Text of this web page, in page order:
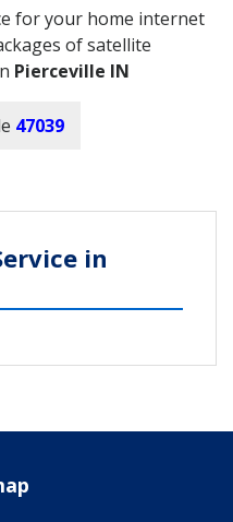
for your home internet
of satellite
Pierceville IN
47039
in